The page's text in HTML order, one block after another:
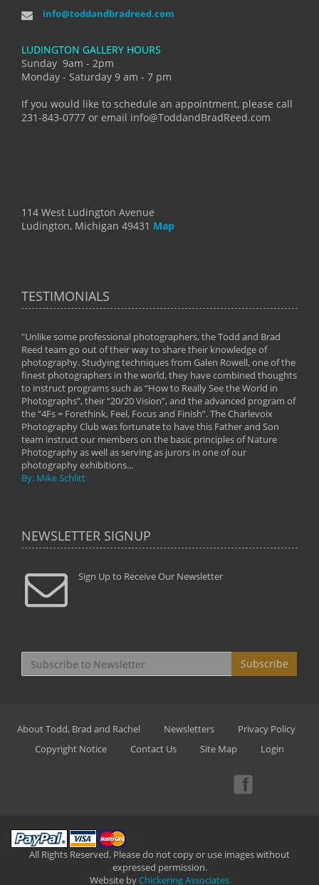
info@toddandbradreed.com
LUDINGTON GALLERY HOURS
Sunday 9am - 2pm
Monday - Saturday 9 am - 7 pm
If you would like to schedule an appointment, please call
231-843-0777 or email info@ToddandBradReed.com
114 West Ludington Avenue
Ludington, Michigan 49431 Map
TESTIMONIALS
"Unlike some professional photographers, the Todd and Brad
Reed team go out of their way to share their knowledge of
photography. Studying techniques from Galen Rowell, one of the
finest photographers in the world, they have combined thoughts
to instruct programs such as “How to Really See the World in
Photographs”, their “20/20 Vision”, and the advanced program of
the “4Fs = Forethink, Feel, Focus and Finish”. The Charlevoix
Photography Club was fortunate to have this Father and Son
team instruct our members on the basic principles of Nature
Photography as well as serving as jurors in one of our
photography exhibitions...
By: Mike Schlitt
NEWSLETTER SIGNUP
Sign Up to Receive Our Newsletter
Subscribe
About Todd, Brad and Rachel Newsletters
Privacy Policy
Copyright Notice
Contact Us Site Map Login
All Rights Reserved. Please do not copy or use images without
expressed permission.
Website byChickering Associates